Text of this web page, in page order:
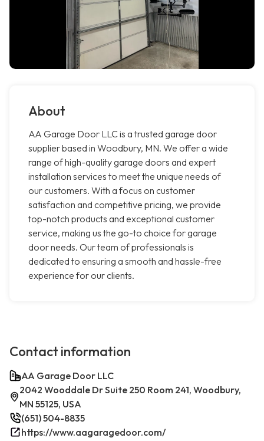
About
AA Garage Door LLC is a trusted garage door
supplier based in Woodbury, MN. We offer a wide
range of high-quality garage doors and expert
installation services to meet the unique needs of
our customers. With a focus on customer
satisfaction and competitive pricing, we provide
top-notch products and exceptional customer
service, making us the go-to choice for garage
door needs. Our team of professionals is
dedicated to ensuring a smooth and hassle-free
experience for our clients.
Contact information
AA Garage Door LLC
2042 Wooddale Dr Suite 250 Room 241, Woodbury,
MN 55125, USA
(651) 504-8835
https://www.aagaragedoor.com/